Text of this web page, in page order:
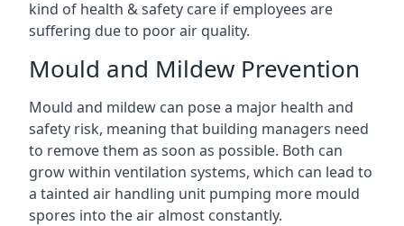
kind of health & safety care if employees are
suffering due to poor air quality.
Mould and Mildew Prevention
Mould and mildew can pose a major health and
safety risk, meaning that building managers need
to remove them as soon as possible. Both can
grow within ventilation systems, which can lead to
a tainted air handling unit pumping more mould
spores into the air almost constantly.